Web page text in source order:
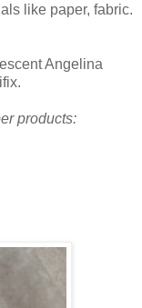
like paper, fabric.
Angelina
products: